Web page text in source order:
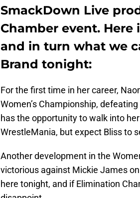
SmackDown Live
Chamber event.
and in turn what we
Brand tonight:
For the first time in her career,
Women’s Championship,
has the opportunity to walk into
WrestleMania, but expect Bliss to
Another development in the
victorious against Mickie James
here tonight, and if Elimination